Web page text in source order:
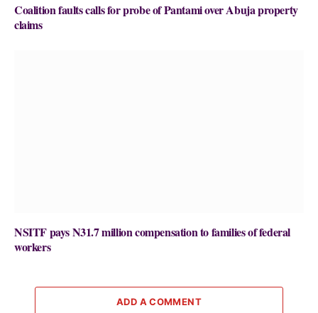
Coalition faults calls for probe of Pantami over Abuja property
claims
NSITF pays N31.7 million compensation to families of federal
workers
ADD A COMMENT